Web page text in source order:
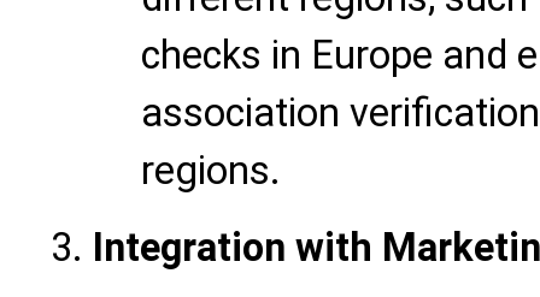
checks in Europe and
association
regions.
Integration with